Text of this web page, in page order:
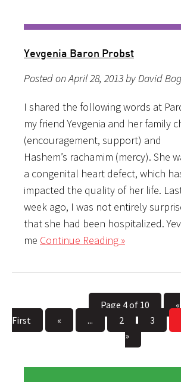
Yevgenia Baron Probst
Posted on April 28, 2013 by David
I shared the following words at
my friend Yevgenia and her family
(encouragement, support) and
Hashem’s rachamim (mercy). She
a congenital heart defect, which
impacted the quality of her life.
week ago, I was not entirely
that she had been hospitalized.
me Continue Reading »
Page 4 of 10
«
First
« ... 2 3
»